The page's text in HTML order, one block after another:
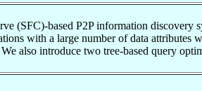
(SFC)-based P2P information
with a large number of data attributes
also introduce two tree-based query